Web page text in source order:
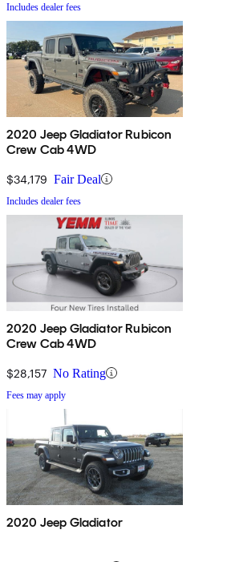
Includes dealer fees
2020 Jeep Gladiator Rubicon
Crew Cab 4WD
$34,179 Fair Deal
Includes dealer fees
2020 Jeep Gladiator Rubicon
Crew Cab 4WD
$28,157 No Rating
Fees may apply
2020 Jeep Gladiator